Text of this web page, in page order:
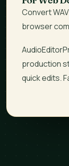
Convert
browser
production
quick edits.